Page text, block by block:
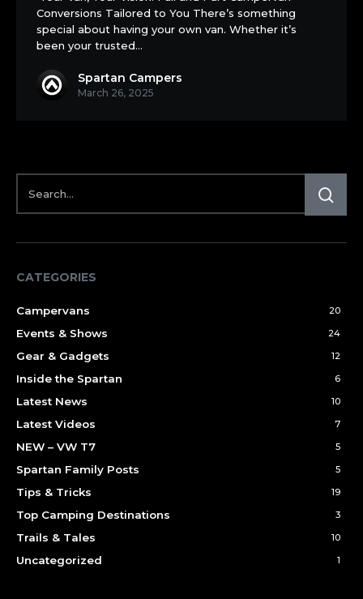
with
Spartan
Conversions Tailored to You There’s something
special about having your own van. Whether it’s
been your trusted…
Spartan Campers
March 26, 2025
CATEGORIES
Campervans 20
Events & Shows 24
Gear & Gadgets 12
Inside the Spartan 6
Latest News 10
Latest Videos 7
NEW – VW T7 5
Spartan Family Posts 5
Tips & Tricks 19
Top Camping Destinations 3
Trails & Tales 10
Uncategorized 1